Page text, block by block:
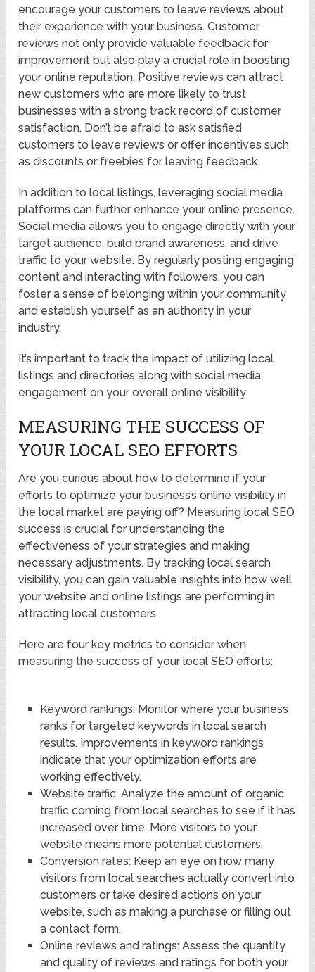
encourage your customers to leave reviews about
their experience with your business. Customer
reviews not only provide valuable feedback for
improvement but also play a crucial role in boosting
your online reputation. Positive reviews can attract
new customers who are more likely to trust
businesses with a strong track record of customer
satisfaction. Don’t be afraid to ask satisfied
customers to leave reviews or offer incentives such
as discounts or freebies for leaving feedback.
In addition to local listings, leveraging social media
platforms can further enhance your online presence.
Social media allows you to engage directly with your
target audience, build brand awareness, and drive
traffic to your website. By regularly posting engaging
content and interacting with followers, you can
foster a sense of belonging within your community
and establish yourself as an authority in your
industry.
It’s important to track the impact of utilizing local
listings and directories along with social media
engagement on your overall online visibility.
MEASURING THE SUCCESS OF
YOUR LOCAL SEO EFFORTS
Are you curious about how to determine if your
efforts to optimize your business’s online visibility in
the local market are paying off? Measuring local SEO
success is crucial for understanding the
effectiveness of your strategies and making
necessary adjustments. By tracking local search
visibility, you can gain valuable insights into how well
your website and online listings are performing in
attracting local customers.
Here are four key metrics to consider when
measuring the success of your local SEO efforts:
Keyword rankings: Monitor where your business
ranks for targeted keywords in local search
results. Improvements in keyword rankings
indicate that your optimization efforts are
working effectively.
Website traffic: Analyze the amount of organic
traffic coming from local searches to see if it has
increased over time. More visitors to your
website means more potential customers.
Conversion rates: Keep an eye on how many
visitors from local searches actually convert into
customers or take desired actions on your
website, such as making a purchase or filling out
a contact form.
Online reviews and ratings: Assess the quantity
and quality of reviews and ratings for both your